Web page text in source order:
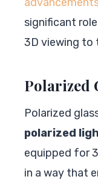
significant
3D viewing to
Polarized
Polarized
polarized
equipped for
in a way that